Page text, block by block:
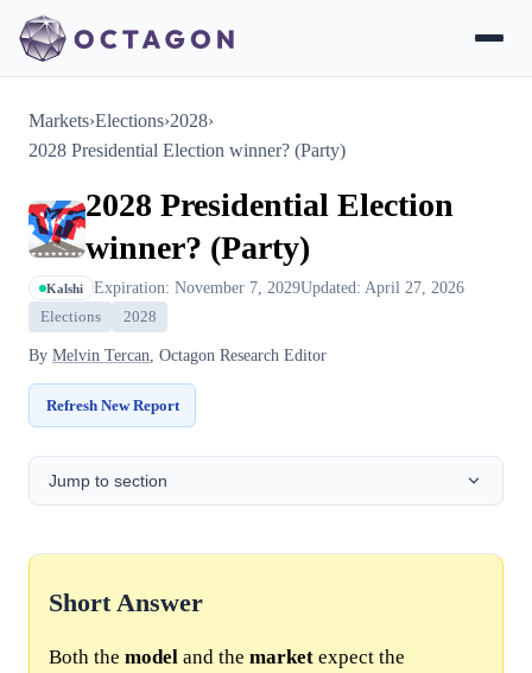
Markets›Elections›2028›
2028 Presidential Election winner? (Party)
2028 Presidential Election
winner? (Party)
Kalshi Expiration: November 7, 2029Updated: April 27, 2026
Elections 2028
By Melvin Tercan, Octagon Research Editor
Refresh New Report
Jump to section
Short Answer
Both the model and the market expect the